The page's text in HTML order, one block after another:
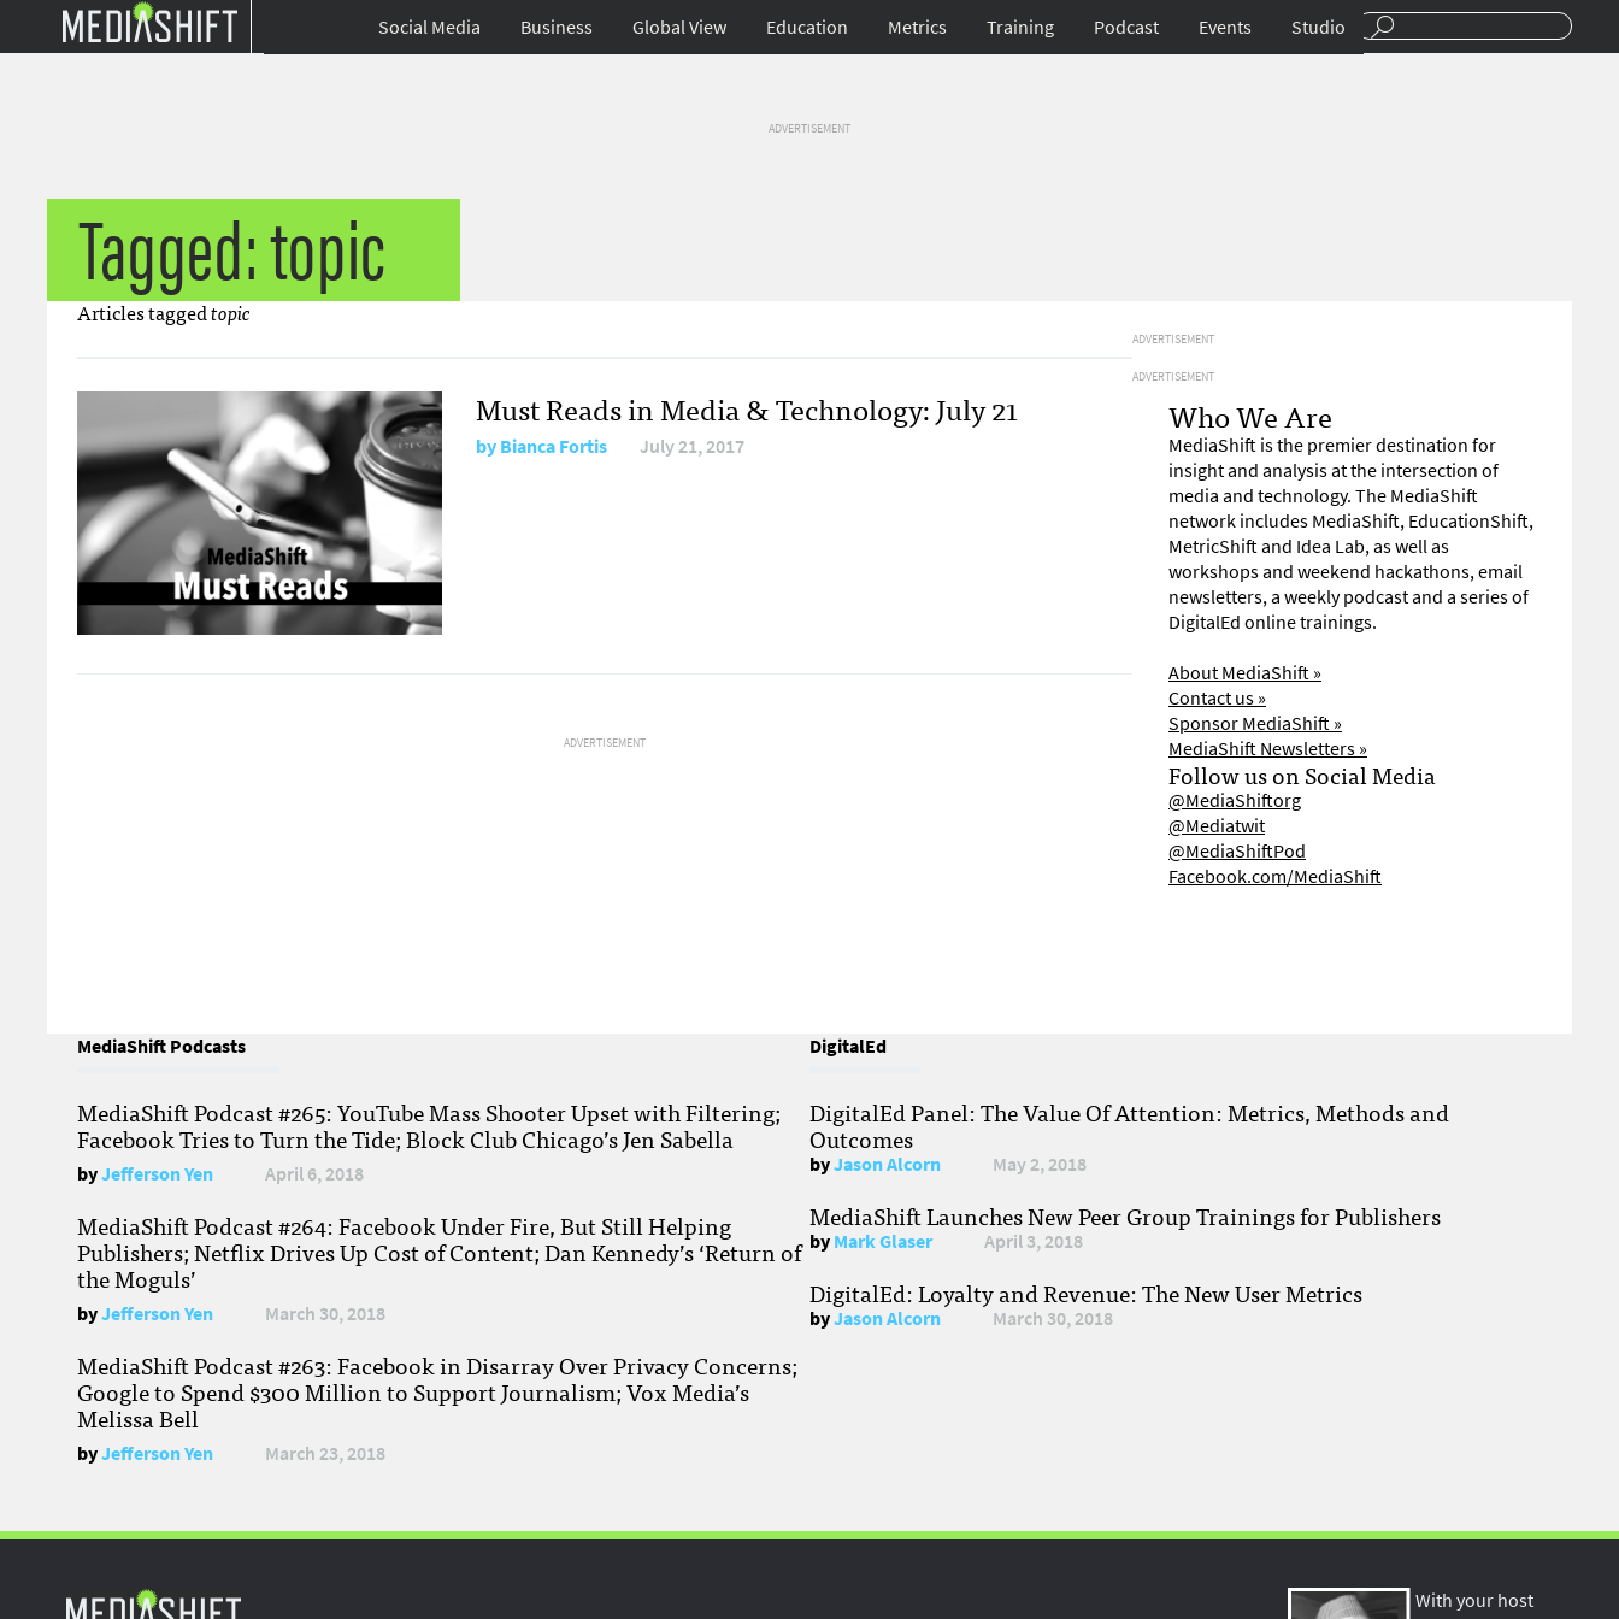
Social Media Business Global View Education Metrics Training Podcast Events Studio
ADVERTISEMENT
Tagged: topic
Articles taggedtopic
Must Reads in Media & Technology: July 21
byBianca Fortis July 21, 2017
ADVERTISEMENT
ADVERTISEMENT
ADVERTISEMENT
Who We Are
MediaShift is the premier destination for
insight and analysis at the intersection of
media and technology. The MediaShift
network includes MediaShift, EducationShift,
MetricShift and Idea Lab, as well as
workshops and weekend hackathons, email
newsletters, a weekly podcast and a series of
DigitalEd online trainings.
About MediaShift »
Contact us »
Sponsor MediaShift »
MediaShift Newsletters »
Follow us on Social Media
@MediaShiftorg
@Mediatwit
@MediaShiftPod
Facebook.com/MediaShift
MediaShift Podcasts
MediaShift Podcast #265: YouTube Mass Shooter Upset with Filtering;
Facebook Tries to Turn the Tide; Block Club Chicago’s Jen Sabella
byJefferson Yen April 6, 2018
MediaShift Podcast #264: Facebook Under Fire, But Still Helping
Publishers; Netflix Drives Up Cost of Content; Dan Kennedy’s ‘Return of
the Moguls’
byJefferson Yen March 30, 2018
MediaShift Podcast #263: Facebook in Disarray Over Privacy Concerns;
Google to Spend $300 Million to Support Journalism; Vox Media’s
Melissa Bell
byJefferson Yen March 23, 2018
DigitalEd
DigitalEd Panel: The Value Of Attention: Metrics, Methods and
Outcomes
byJason Alcorn May 2, 2018
MediaShift Launches New Peer Group Trainings for Publishers
byMark Glaser April 3, 2018
DigitalEd: Loyalty and Revenue: The New User Metrics
byJason Alcorn March 30, 2018
With your host